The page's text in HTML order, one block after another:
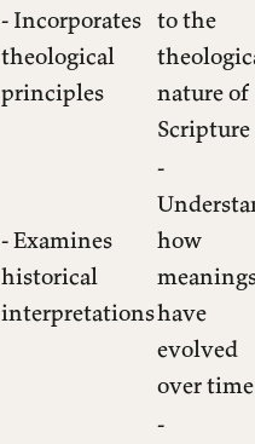
- Incorporates
theological
principles
to the
nature of
Scripture
- Examines
historical
interpretations
-
how
have
evolved
over time
-